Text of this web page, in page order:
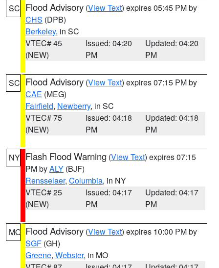
SC Flood Advisory (View Text) expires 05:45 PM by
CHS (DPB)
Berkeley, in SC
VTEC# 45
(NEW)
Issued: 04:20
PM
Updated: 04:20
PM
SC Flood Advisory (View Text) expires 07:15 PM by
CAE (MEG)
Fairfield, Newberry, in SC
VTEC# 75
(NEW)
Issued: 04:18
PM
Updated: 04:18
PM
NY Flash Flood Warning (View Text) expires 07:15
PM byALY (BJF)
Rensselaer, Columbia, in NY
VTEC# 25
(NEW)
Issued: 04:17
PM
Updated: 04:17
PM
MO Flood Advisory (View Text) expires 10:00 PM by
SGF (GH)
Greene, Webster, in MO